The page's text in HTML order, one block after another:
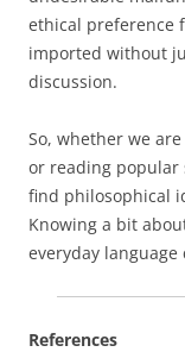
ethical preference
imported without
discussion.
So, whether we
or reading popular
find philosophical
Knowing a bit
everyday
References